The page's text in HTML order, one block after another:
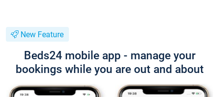
New Feature
Beds24 mobile app - manage your
bookings while you are out and about